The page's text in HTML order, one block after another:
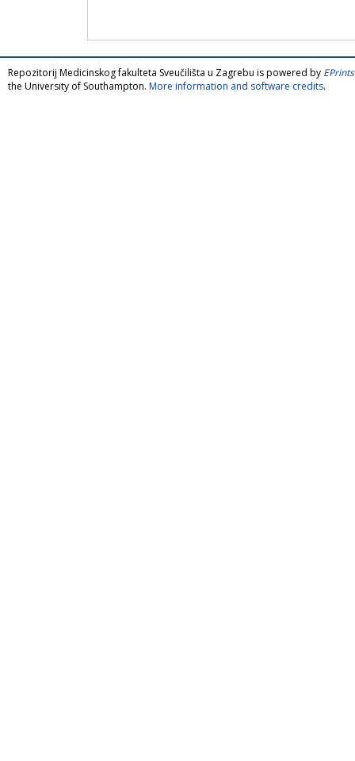
Repozitorij Medicinskog fakulteta Sveučilišta u Zagrebu is powered by
the University of Southampton. More information and software credits.